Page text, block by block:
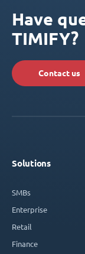
Have
TIMIFY?
Contact us
Solutions
SMBs
Enterprise
Retail
Finance